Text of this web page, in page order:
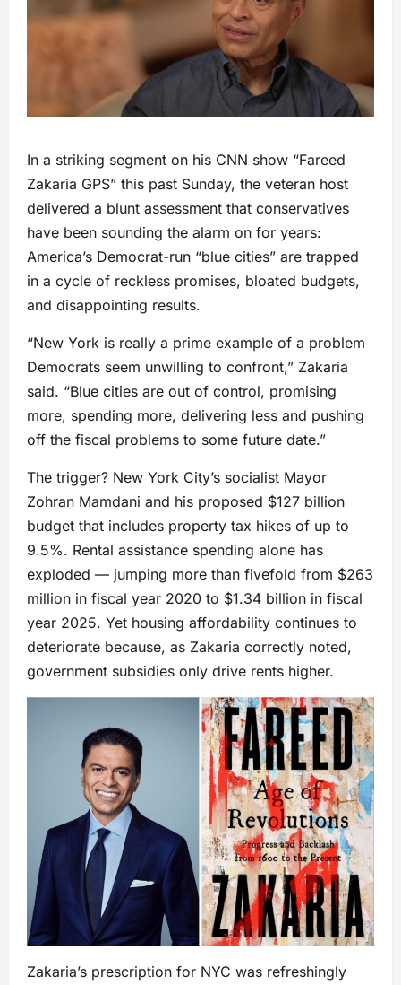
In a striking segment on his CNN show “Fareed
Zakaria GPS” this past Sunday, the veteran host
delivered a blunt assessment that conservatives
have been sounding the alarm on for years:
America’s Democrat-run “blue cities” are trapped
in a cycle of reckless promises, bloated budgets,
and disappointing results.
“New York is really a prime example of a problem
Democrats seem unwilling to confront,” Zakaria
said. “Blue cities are out of control, promising
more, spending more, delivering less and pushing
off the fiscal problems to some future date.”
The trigger? New York City’s socialist Mayor
Zohran Mamdani and his proposed $127 billion
budget that includes property tax hikes of up to
9.5%. Rental assistance spending alone has
exploded — jumping more than fivefold from $263
million in fiscal year 2020 to $1.34 billion in fiscal
year 2025. Yet housing affordability continues to
deteriorate because, as Zakaria correctly noted,
government subsidies only drive rents higher.
Zakaria’s prescription for NYC was refreshingly